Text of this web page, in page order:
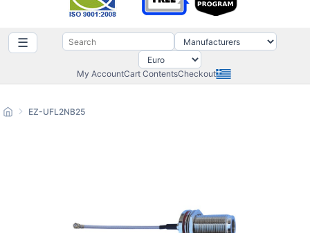
☰
My AccountCart ContentsCheckout
EZ-UFL2NB25